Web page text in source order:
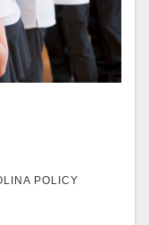
POLICY